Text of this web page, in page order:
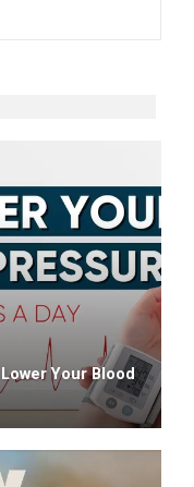
Your Blood